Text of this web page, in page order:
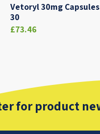
Vetoryl 30mg
30
£73.46
for product